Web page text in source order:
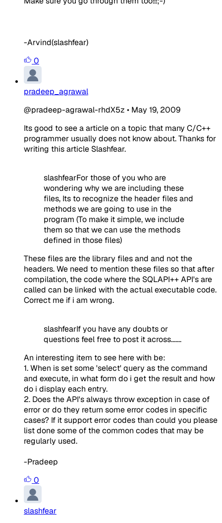
-Arvind(slashfear)
0
pradeep_agrawal
@pradeep-agrawal-rhdX5z • May 19, 2009
Its good to see a article on a topic that many C/C++
programmer usually does not know about. Thanks for
writing this article Slashfear.
slashfearFor those of you who are
wondering why we are including these
files, Its to recognize the header files and
methods we are going to use in the
program (To make it simple, we include
them so that we can use the methods
defined in those files)
These files are the library files and and not the
headers. We need to mention these files so that after
compilation, the code where the SQLAPI++ API's are
called can be linked with the actual executable code.
Correct me if i am wrong.
slashfearIf you have any doubts or
questions feel free to post it across.......
An interesting item to see here with be:
1. When is set some 'select' query as the command
and execute, in what form do i get the result and how
do i display each entry.
2. Does the API's always throw exception in case of
error or do they return some error codes in specific
cases? If it support error codes than could you please
list done some of the common codes that may be
regularly used.
-Pradeep
0
slashfear